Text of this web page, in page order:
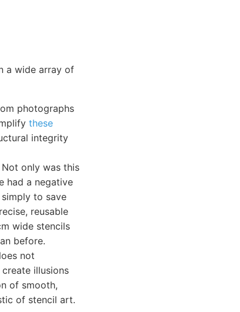
a wide array of
photographs
these
integrity
only was this
had a negative
to save
reusable
wide stencils
before.
not
illusions
of smooth,
of stencil art.